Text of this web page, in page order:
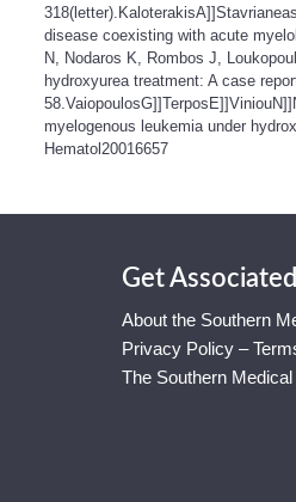
disease coexisting with acute
N, Nodaros K, Rombos J,
hydroxyurea treatment: A case
myelogenous leukemia under
Hematol20016657
Get Associated
About the Southern
Privacy Policy –
The Southern